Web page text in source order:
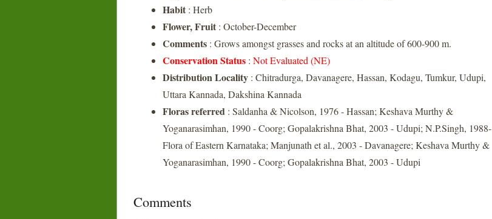
Habit : Herb
Flower, Fruit : October-December
Comments : Grows amongst grasses and rocks at an altitude of 600-900 m.
Conservation Status : Not Evaluated (NE)
Distribution Locality : Chitradurga, Davanagere, Hassan, Kodagu, Tumkur, Udupi,
Uttara Kannada, Dakshina Kannada
Floras referred : Saldanha & Nicolson, 1976 - Hassan; Keshava Murthy &
Yoganarasimhan, 1990 - Coorg; Gopalakrishna Bhat, 2003 - Udupi; N.P.Singh, 1988-
Flora of Eastern Karnataka; Manjunath et al., 2003 - Davanagere; Keshava Murthy &
Yoganarasimhan, 1990 - Coorg; Gopalakrishna Bhat, 2003 - Udupi
Comments